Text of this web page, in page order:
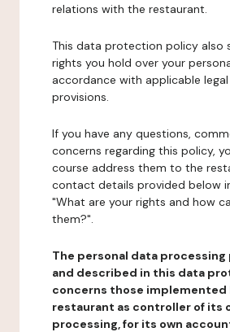
relations with the restaurant.
This data protection policy also
rights you hold over your
accordance with applicable
provisions.
If you have any questions,
concerns regarding this policy,
course address them to the
contact details provided below
"What are your rights and how
them?".
The personal data
and described in this data
concerns those implemented
restaurant as controller of its
processing, for its own